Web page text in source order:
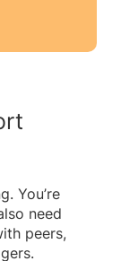
You’re
need
peers,